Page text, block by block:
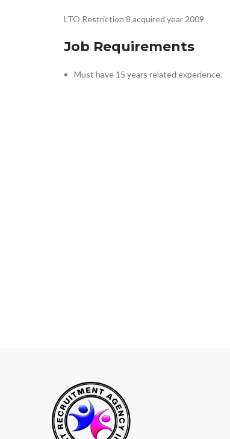
LTO Restriction 8 acquired year 2009
Job Requirements
Must have 15 years related experience.